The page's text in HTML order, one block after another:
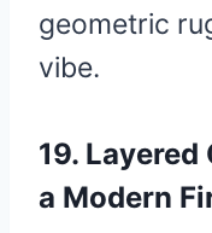
geometric
vibe.
19. Layered
a Modern